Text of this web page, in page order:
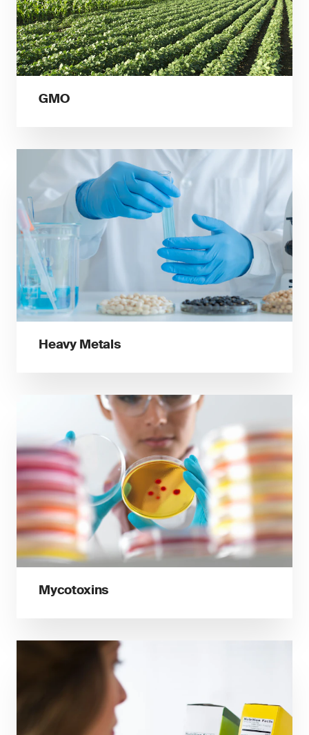
GMO
Heavy Metals
Mycotoxins